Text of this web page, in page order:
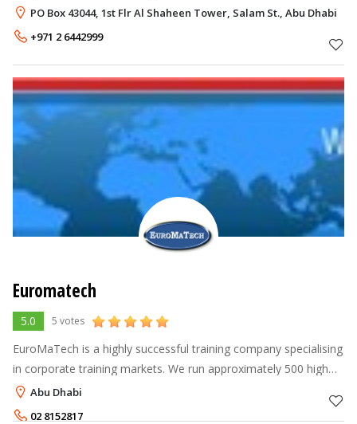
RAM, HAZOP, HAZID & ENVIID studies. 2. FMC Technologies:
Metering System
PO Box 43044, 1st Flr Al Shaheen Tower, Salam St., Abu Dhabi
+971 2 6442999
Euromatech
5.0 5 votes
EuroMaTech is a highly successful training company specialising
in corporate training markets. We run approximately 500 high
quality public seminars per year in areas such as; management
and leadershi
Abu Dhabi
02 8152817